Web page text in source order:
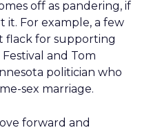
off as pandering, if
it. For example, a few
flack for supporting
and Tom
politician who
sex marriage.
forward and